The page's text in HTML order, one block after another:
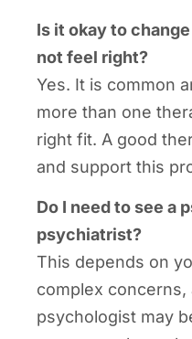
Is it okay to
not feel right?
Yes. It is common
more than one
right fit. A good
and support this
Do I need to see a
psychiatrist?
This depends on
complex
psychologist may